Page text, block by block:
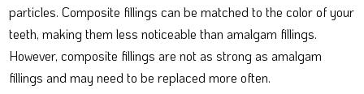
particles. Composite fillings can be matched to the color of your
teeth, making them less noticeable than amalgam fillings.
However, composite fillings are not as strong as amalgam
fillings and may need to be replaced more often.